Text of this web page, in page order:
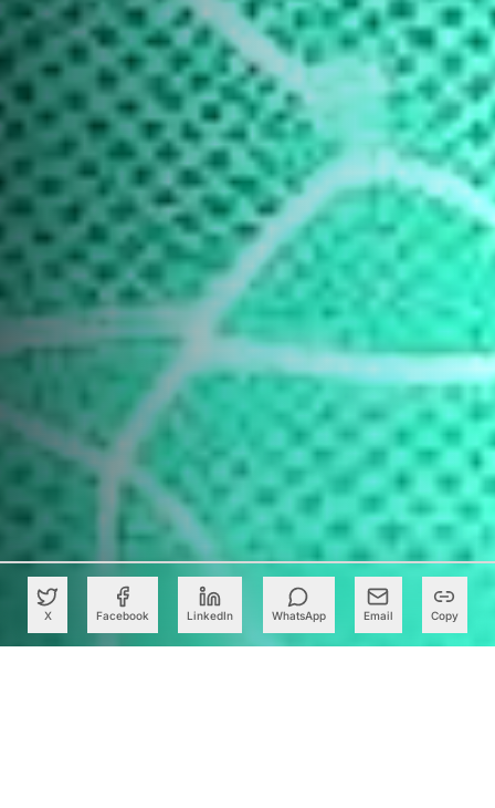
X Facebook LinkedIn WhatsApp Email Copy